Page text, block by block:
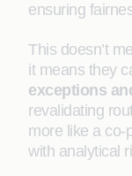
ensuring
This doesn’t
it means they
exceptions
revalidating
more like a co-
with analytical